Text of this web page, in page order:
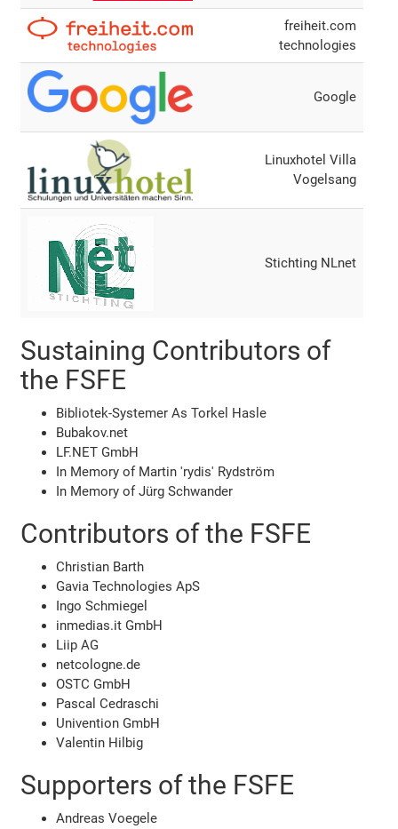
freiheit.com
technologies
Google
Linuxhotel Villa
Vogelsang
Stichting NLnet
Sustaining Contributors of
the FSFE
Bibliotek-Systemer As Torkel Hasle
Bubakov.net
LF.NET GmbH
In Memory of Martin 'rydis' Rydström
In Memory of Jürg Schwander
Contributors of the FSFE
Christian Barth
Gavia Technologies ApS
Ingo Schmiegel
inmedias.it GmbH
Liip AG
netcologne.de
OSTC GmbH
Pascal Cedraschi
Univention GmbH
Valentin Hilbig
Supporters of the FSFE
Andreas Voegele